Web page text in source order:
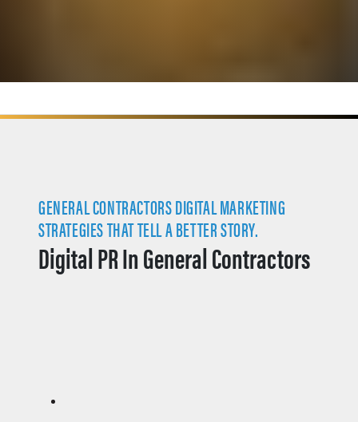
GENERAL CONTRACTORS DIGITAL MARKETING
STRATEGIES THAT TELL A BETTER STORY.
Digital PR In General Contractors